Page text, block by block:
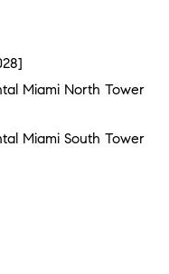
Miami North Tower
Miami South Tower